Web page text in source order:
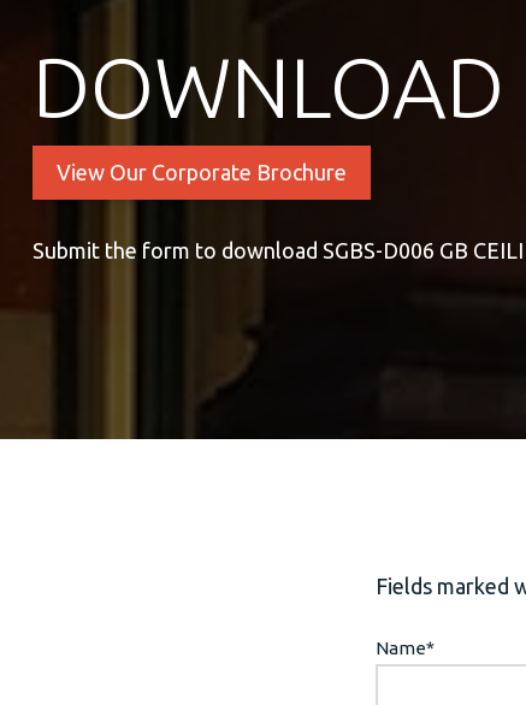
DOWNLOAD
View Our Corporate Brochure
Submit the form to download SGBS-D006 GB
Fields marked
Name*